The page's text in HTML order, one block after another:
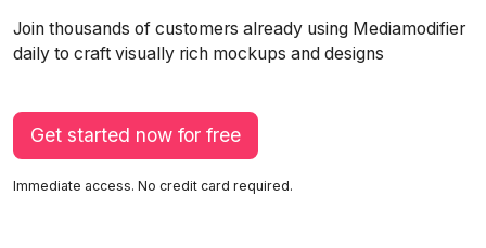
Join thousands of customers already using Mediamodifier
daily to craft visually rich mockups and designs
Get started now for free
Immediate access. No credit card required.